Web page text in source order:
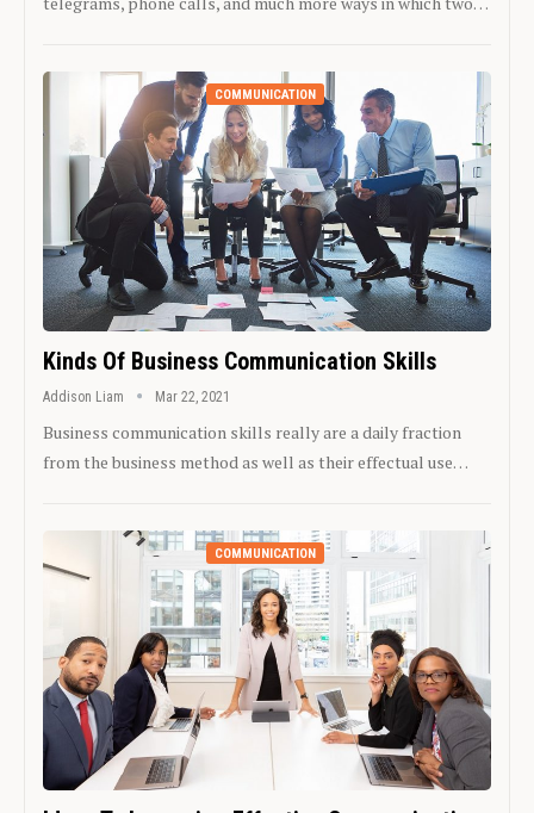
COMMUNICATION
Kinds Of Business Communication Skills
Addison Liam Mar 22, 2021
Business communication skills really are a daily fraction
from the business method as well as their effectual use…
COMMUNICATION